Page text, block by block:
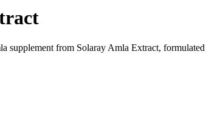
supplement from Solaray Amla Extract,